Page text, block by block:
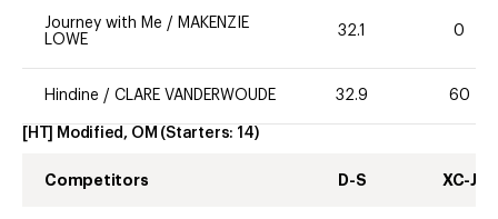
Journey with Me / MAKENZIE
LOWE
32.1 0
Hindine / CLARE VANDERWOUDE 32.9 60
[HT] Modified, OM (Starters: 14)
Competitors D-S XC-J